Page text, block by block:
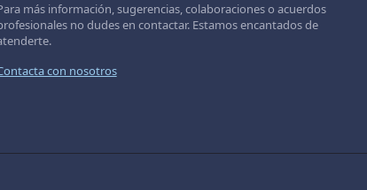
más información, sugerencias, colaboraciones o acuerdos
no dudes en contactar. Estamos encantados de
con nosotros